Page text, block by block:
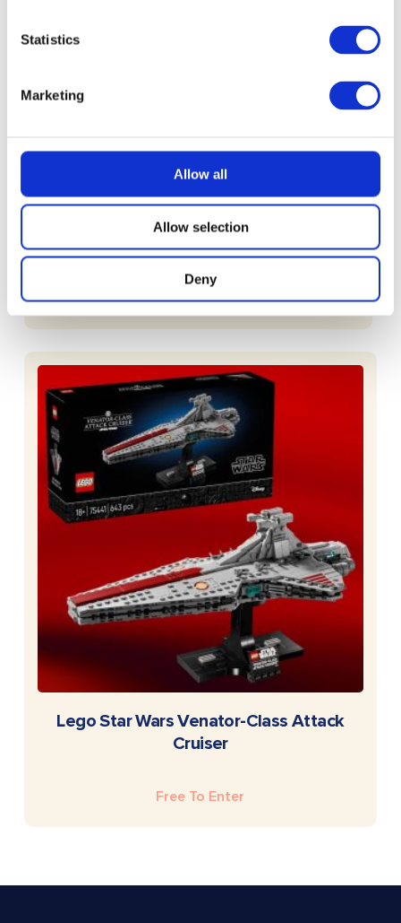
Statistics
Marketing
Allow all
Allow selection
Deny
READ MORE
£100 Website Credit
£1.49
READ MORE
Lego Star Wars Venator-Class Attack
Cruiser
Free To Enter